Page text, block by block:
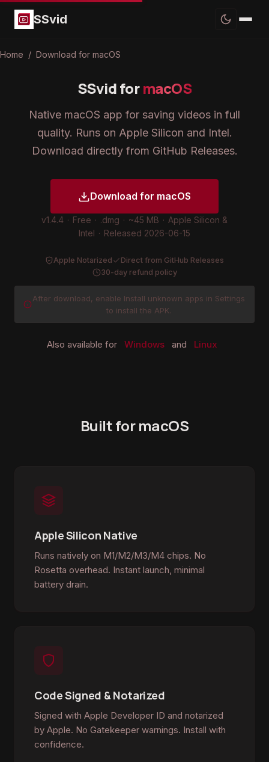
SSvid
Home / Download for macOS
SSvid formacOS
Native macOS app for saving videos in full
quality. Runs on Apple Silicon and Intel.
Download directly from GitHub Releases.
Download for macOS
v1.4.4 · Free · .dmg · ~45 MB · Apple Silicon &
Intel · Released 2026-06-15
Apple Notarized
Direct from GitHub Releases
30-day refund policy
After download, enable Install unknown apps in Settings
to install the APK.
Also available for Windows and Linux
Built for macOS
Apple Silicon Native
Runs natively on M1/M2/M3/M4 chips. No
Rosetta overhead. Instant launch, minimal
battery drain.
Code Signed & Notarized
Signed with Apple Developer ID and notarized
by Apple. No Gatekeeper warnings. Install with
confidence.